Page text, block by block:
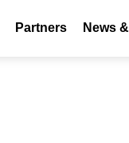
Partners News